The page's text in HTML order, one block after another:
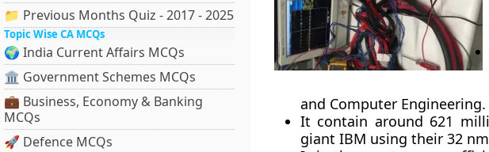
📁 Previous Months Quiz - 2017 - 2025
Topic Wise CA MCQs
🌍 India Current Affairs MCQs
🏛 Government Schemes MCQs
💼 Business, Economy & Banking
MCQs
🚀 Defence MCQs
and Computer Engineering.
It contain around 621
giant IBM using their 32